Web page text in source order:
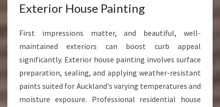
Exterior House Painting
First impressions matter, and beautiful, well-
maintained exteriors can boost curb appeal
significantly. Exterior house painting involves surface
preparation, sealing, and applying weather-resistant
paints suited for Auckland's varying temperatures and
moisture exposure. Professional residential house